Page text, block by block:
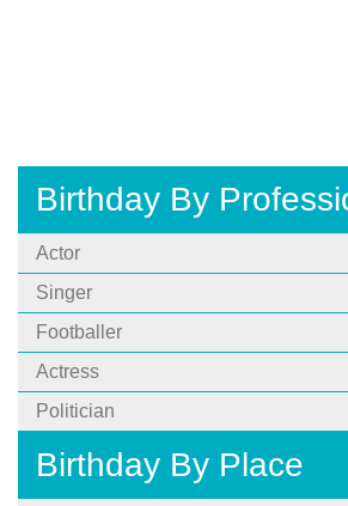
Birthday By
Actor
Singer
Footballer
Actress
Politician
Birthday By Place